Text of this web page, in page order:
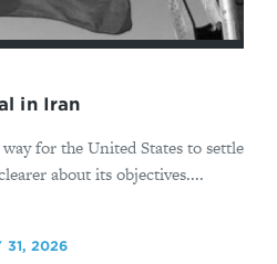
in Iran
for the United States to settle
about its objectives....
31, 2026